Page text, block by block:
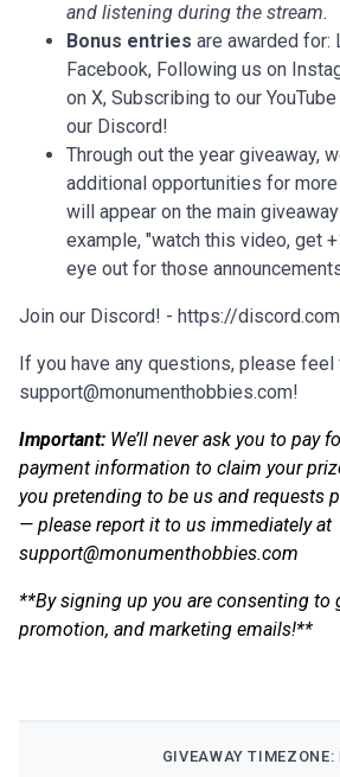
and listening during the stream.
Bonus entries are awarded for:
Facebook, Following us on
on X, Subscribing to our
our Discord!
Through out the year giveaway,
additional opportunities for
will appear on the main
example, "watch this video, get
eye out for those
Join our Discord! - https://
If you have any questions, please
support@monumenthobbies.com!
Important: We’ll never ask you to pay
payment information to claim your
you pretending to be us and requests
— please report it to us immediately at
support@monumenthobbies.com
**By signing up you are consenting to
promotion, and marketing emails!**
GIVEAWAY TIMEZONE: